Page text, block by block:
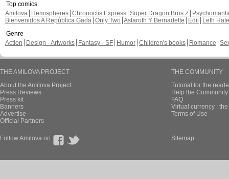
Top comics
Amilova
Hemispheres Chronoctis Express Super Dragon Bros Z
Bienvenidos A República Gada Only Two Astaroth Y Bernadette Edil
Leth Hate
Genre
Action
Design - Artworks Fantasy - SF Humor Children's books Romance
THE AMILOVA PROJECT
About the Amilova Project
Press Reviews
Press kit
Banners
Advertise
Official Partners
THE COMMUNITY
Tutorial for the
Help the
FAQ
Virtual currency :
Terms of Use
Follow Amilova on Sitemap